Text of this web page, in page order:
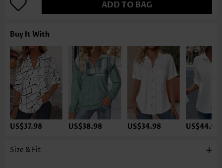
ADD TO BAG
Buy It With
US$37.98 US$38.98 US$34.98 US$44.98
Size & Fit